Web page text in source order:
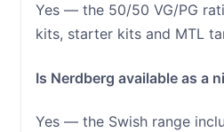
Yes — the 50/50 VG/PG
kits, starter kits and MTL
Is Nerdberg available as a
Yes — the Swish range